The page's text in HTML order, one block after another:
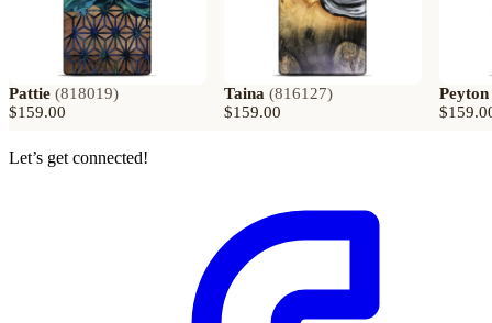
Pattie (818019)
$159.00
Taina (816127)
$159.00
Peyton
Let’s get connected!